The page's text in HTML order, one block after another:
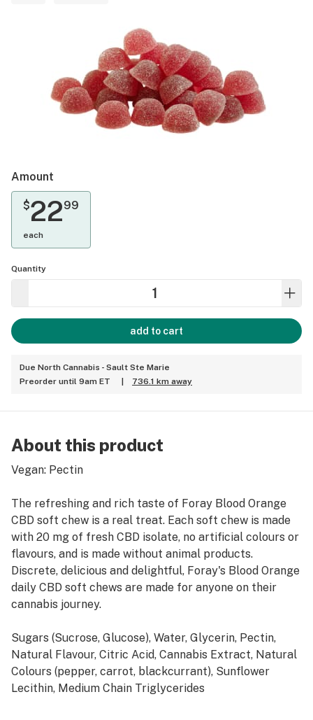
Amount
$2299
each
Quantity
add to cart
Due North Cannabis - Sault Ste Marie
Preorder until 9am ET
736.1 km away
About this product
Vegan: Pectin
The refreshing and rich taste of Foray Blood Orange
CBD soft chew is a real treat. Each soft chew is made
with 20 mg of fresh CBD isolate, no artificial colours or
flavours, and is made without animal products.
Discrete, delicious and delightful, Foray's Blood Orange
daily CBD soft chews are made for anyone on their
cannabis journey.
Sugars (Sucrose, Glucose), Water, Glycerin, Pectin,
Natural Flavour, Citric Acid, Cannabis Extract, Natural
Colours (pepper, carrot, blackcurrant), Sunflower
Lecithin, Medium Chain Triglycerides